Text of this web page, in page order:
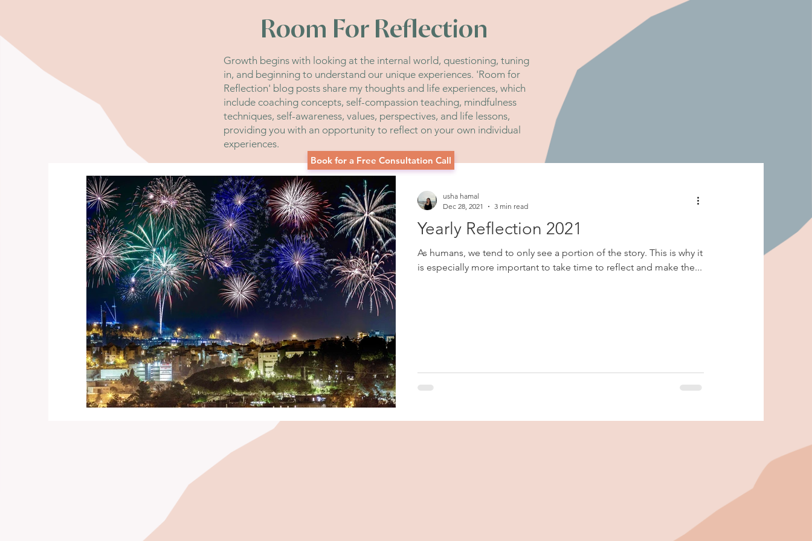
Room For Reflection
Growth begins with looking at the internal world, questioning, tuning
in, and beginning to understand our unique experiences. 'Room for
Reflection' blog posts share my thoughts and life experiences, which
include coaching concepts, self-compassion teaching, mindfulness
techniques, self-awareness, values, perspectives, and life lessons,
providing you with an opportunity to reflect on your own individual
experiences.
Yearly Reflection 2021
As humans, we tend to only see a portion of the story. This is why it
is especially more important to take time to reflect and make the...
usha hamal
Dec 28, 2021
3 min read
Book for a Free Consultation Call